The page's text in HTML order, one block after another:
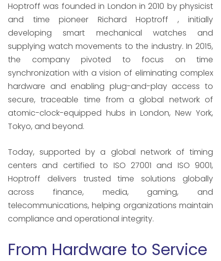
Hoptroff was founded in London in 2010 by physicist
and time pioneer Richard Hoptroff , initially
developing smart mechanical watches and
supplying watch movements to the industry. In 2015,
the company pivoted to focus on time
synchronization with a vision of eliminating complex
hardware and enabling plug-and-play access to
secure, traceable time from a global network of
atomic-clock-equipped hubs in London, New York,
Tokyo, and beyond.
Today, supported by a global network of timing
centers and certified to ISO 27001 and ISO 9001,
Hoptroff delivers trusted time solutions globally
across finance, media, gaming, and
telecommunications, helping organizations maintain
compliance and operational integrity.
From Hardware to Service